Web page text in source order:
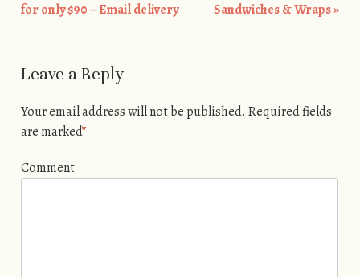
for only $90 – Email delivery
Sandwiches & Wraps»
Leave a Reply
Your email address will not be published. Required fields
are marked*
Comment